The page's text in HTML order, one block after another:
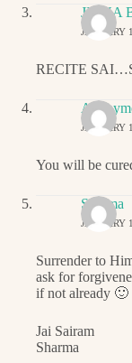
JIGNA
JANUARY
RECITE
JANUARY
You will be
Sharma
JANUARY
Surrender to
ask for
if not already 🙂
Jai Sairam
Sharma